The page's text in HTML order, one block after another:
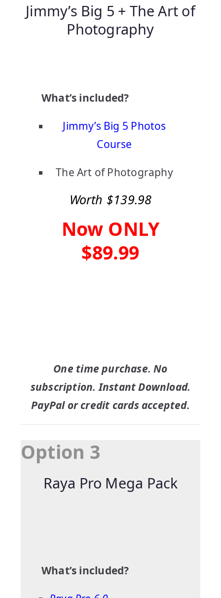
Jimmy’s Big 5 + The Art of
Photography
What’s included?
Jimmy’s Big 5 Photos
Course
The Art of Photography
Worth $139.98
Now ONLY
$89.99
One time purchase. No
subscription. Instant Download.
PayPal or credit cards accepted.
Option 3
Raya Pro Mega Pack
What’s included?